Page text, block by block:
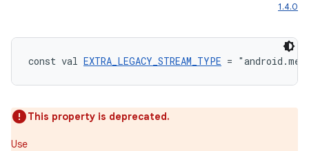
1.4.0
const val EXTRA_LEGACY_STREAM_TYPE =
This property is deprecated.
Use